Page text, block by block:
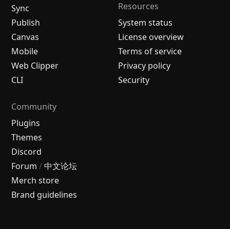
Sync
Publish
Canvas
Mobile
Web Clipper
CLI
Resources
System status
License overview
Terms of service
Privacy policy
Security
Community
Plugins
Themes
Discord
Forum / 中文论坛
Merch store
Brand guidelines